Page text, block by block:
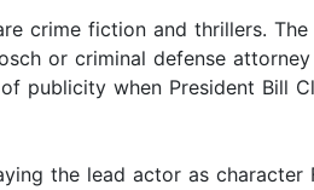
crime fiction and thrillers.
or criminal defense
publicity when President Bill
the lead actor as character